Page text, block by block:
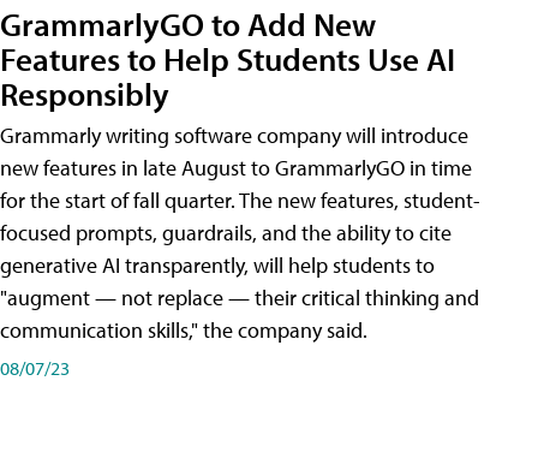
GrammarlyGO to Add New
Features to Help Students Use AI
Responsibly
Grammarly writing software company will introduce
new features in late August to GrammarlyGO in time
for the start of fall quarter. The new features, student-
focused prompts, guardrails, and the ability to cite
generative AI transparently, will help students to
"augment — not replace — their critical thinking and
communication skills," the company said.
08/07/23